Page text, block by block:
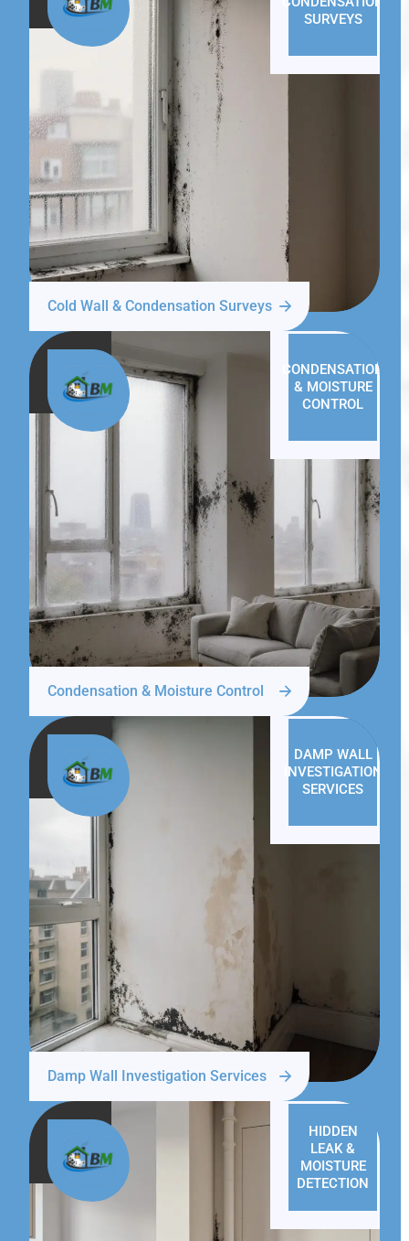
SURVEYS
Cold Wall & Condensation Surveys
CONDENSATION
& MOISTURE
CONTROL
Condensation & Moisture Control
DAMP WALL
INVESTIGATION
SERVICES
Damp Wall Investigation Services
HIDDEN
LEAK &
MOISTURE
DETECTION